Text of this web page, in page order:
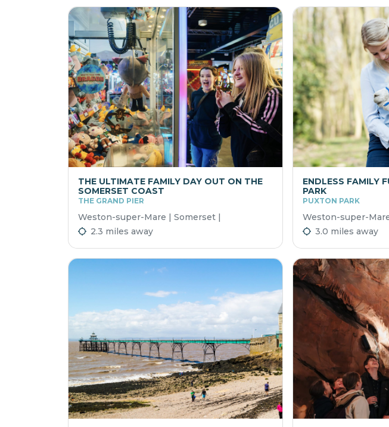
THE ULTIMATE FAMILY DAY OUT ON THE
SOMERSET COAST
THE GRAND PIER
Weston-super-Mare | Somerset |
2.3 miles away
ENDLESS FAMILY
PARK
PUXTON PARK
Weston-super-
3.0 miles away